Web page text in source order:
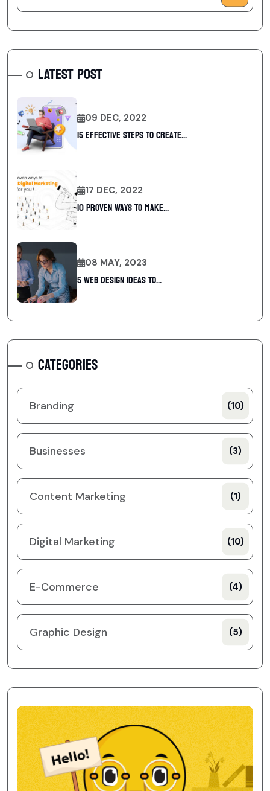
LATEST POST
09 DEC, 2022
15 Effective Steps to Create...
17 DEC, 2022
10 Proven Ways To Make...
08 MAY, 2023
5 web design ideas to...
CATEGORIES
Branding (10)
Businesses (3)
Content Marketing (1)
Digital Marketing (10)
E-Commerce (4)
Graphic Design (5)